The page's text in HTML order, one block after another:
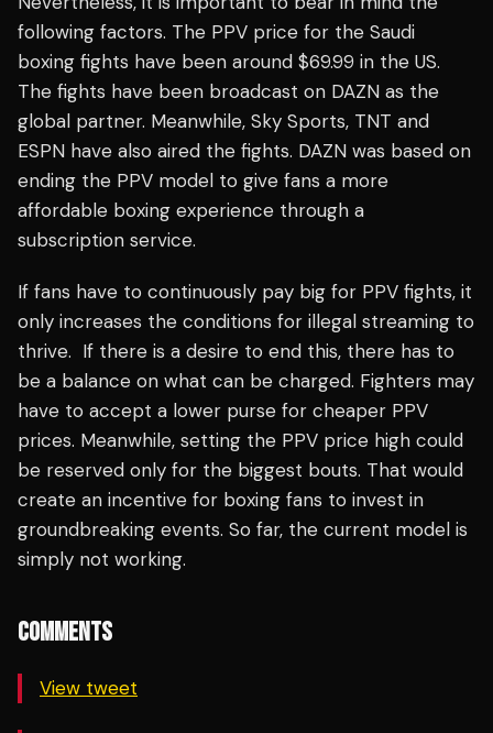
following factors. The PPV price for the Saudi
boxing fights have been around $69.99 in the US.
The fights have been broadcast on DAZN as the
global partner. Meanwhile, Sky Sports, TNT and
ESPN have also aired the fights. DAZN was based on
ending the PPV model to give fans a more
affordable boxing experience through a
subscription service.
If fans have to continuously pay big for PPV fights, it
only increases the conditions for illegal streaming to
thrive. If there is a desire to end this, there has to
be a balance on what can be charged. Fighters may
have to accept a lower purse for cheaper PPV
prices. Meanwhile, setting the PPV price high could
be reserved only for the biggest bouts. That would
create an incentive for boxing fans to invest in
groundbreaking events. So far, the current model is
simply not working.
COMMENTS
View tweet